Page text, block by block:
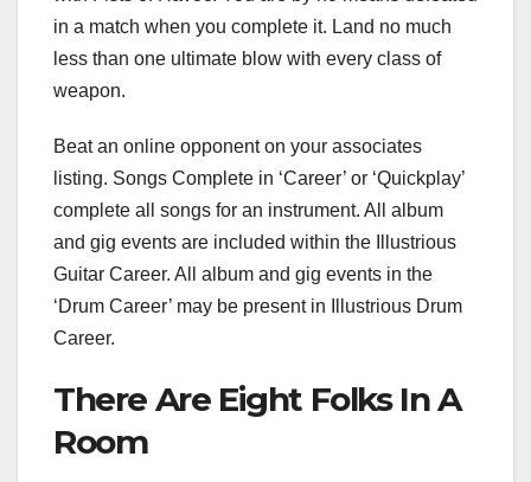
in a match when you complete it. Land no much
less than one ultimate blow with every class of
weapon.
Beat an online opponent on your associates
listing. Songs Complete in ‘Career’ or ‘Quickplay’
complete all songs for an instrument. All album
and gig events are included within the Illustrious
Guitar Career. All album and gig events in the
‘Drum Career’ may be present in Illustrious Drum
Career.
There Are Eight Folks In A
Room